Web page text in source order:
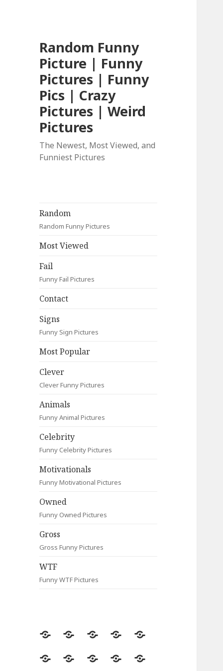
Random Funny
Picture | Funny
Pictures | Funny
Pics | Crazy
Pictures | Weird
Pictures
The Newest, Most Viewed, and
Funniest Pictures
Random
Random Funny Pictures
Most Viewed
Fail
Funny Fail Pictures
Contact
Signs
Funny Sign Pictures
Most Popular
Clever
Clever Funny Pictures
Animals
Funny Animal Pictures
Celebrity
Funny Celebrity Pictures
Motivationals
Funny Motivational Pictures
Owned
Funny Owned Pictures
Gross
Gross Funny Pictures
WTF
Funny WTF Pictures
Random
Most
Fail Contact
Signs
Most
CleverAnimalsCelebrityMotivationals